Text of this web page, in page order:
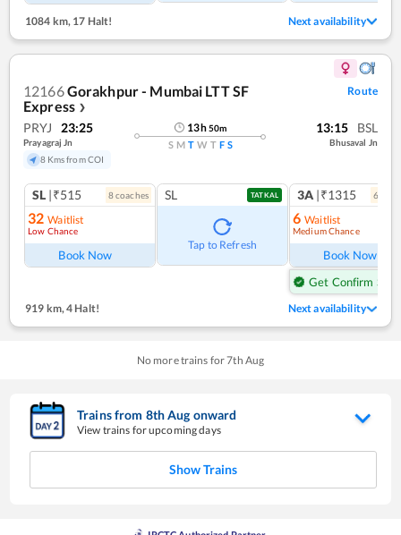
1084 km, 17 Halt! Next availability
12166Gorakhpur - Mumbai LTT SF
Express ❯
Route
PRYJ 23:25
Prayagraj Jn
8 Kms from COI
13h50m
S M T W T F S
13:15 BSL
Bhusaval Jn
SL |₹515 8coaches
32 Waitlist
Low Chance
Book Now
SL TATKAL
Tap to Refresh
3A |₹1315 6
6 Waitlist
Medium Chance
Book Now
Get Confirm Seat
919 km, 4 Halt! Next availability
No more trains for7th Aug
Trains from 8thAug onward
View trains for upcoming days
Show Trains